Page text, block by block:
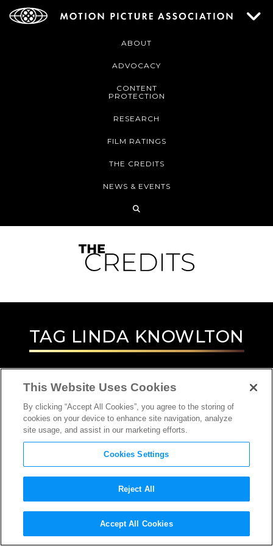
ABOUT
ADVOCACY
CONTENT
PROTECTION
RESEARCH
FILM RATINGS
THE CREDITS
NEWS & EVENTS
TAG LINDA KNOWLTON
DIRECTOR, PRODUCER
This Website Uses Cookies
By clicking “Accept All Cookies”, you agree to the storing of
cookies on your device to enhance site navigation, analyze
site usage, and assist in our marketing efforts.
Cookies Settings
Reject All
Accept All Cookies